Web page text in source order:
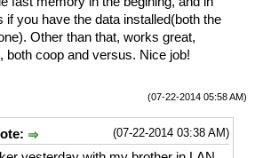
if you have the data installed(both the
Other than that, works great,
both coop and versus. Nice job!
(07-22-2014 05:58 AM)
(07-22-2014 03:38 AM)